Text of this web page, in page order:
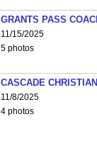
GRANTS PASS
11/15/2025
5 photos
CASCADE
11/8/2025
4 photos